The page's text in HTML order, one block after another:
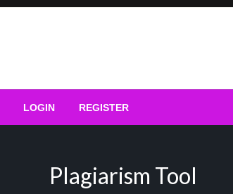
LOGIN REGISTER
Plagiarism Tool